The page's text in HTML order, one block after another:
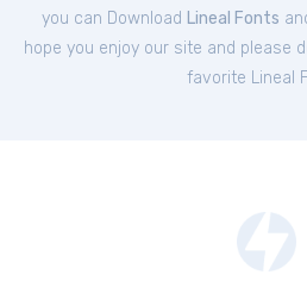
you can Download Lineal Fonts
hope you enjoy our site and please
favorite Lineal